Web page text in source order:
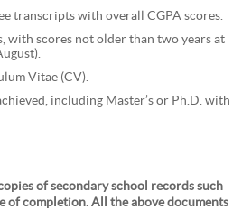
transcripts with overall CGPA scores.
with scores not older than two years at
Vitae (CV).
including Master’s or Ph.D. with
of secondary school records such
of completion. All the above documents